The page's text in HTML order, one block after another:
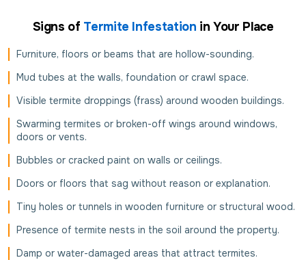
Signs of Termite Infestation in Your Place
Furniture, floors or beams that are hollow-sounding.
Mud tubes at the walls, foundation or crawl space.
Visible termite droppings (frass) around wooden buildings.
Swarming termites or broken-off wings around windows,
doors or vents.
Bubbles or cracked paint on walls or ceilings.
Doors or floors that sag without reason or explanation.
Tiny holes or tunnels in wooden furniture or structural wood.
Presence of termite nests in the soil around the property.
Damp or water-damaged areas that attract termites.